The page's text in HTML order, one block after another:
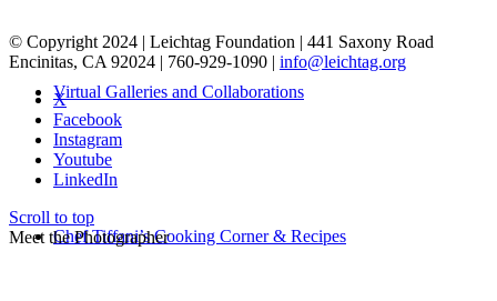
Virtual Galleries and Collaborations
Chef Tiffani’s Cooking Corner & Recipes
© Copyright 2024 | Leichtag Foundation | 441 Saxony Road
Encinitas, CA 92024 | 760-929-1090 | info@leichtag.org
X
Facebook
Instagram
Youtube
LinkedIn
Scroll to top
Meet the Photographer